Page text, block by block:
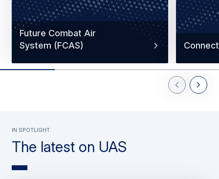
Future Combat Air
System (FCAS)
PreviousNext
The latest on UAS
In spotlight